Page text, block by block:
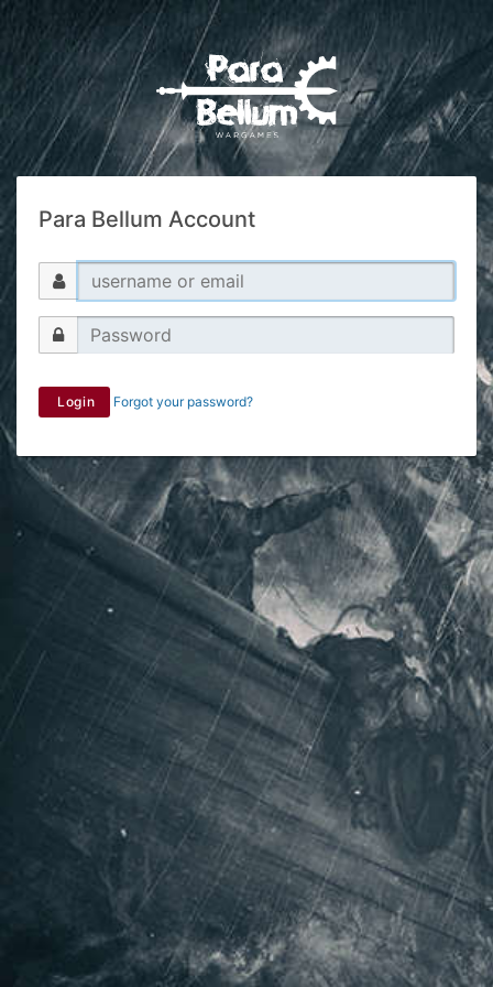
Para Bellum Account
Login Forgot your password?